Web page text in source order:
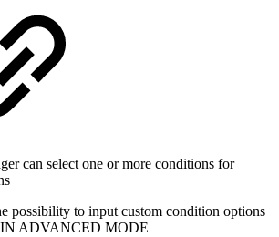
can select one or more conditions for
possibility to input custom condition options
ADVANCED MODE